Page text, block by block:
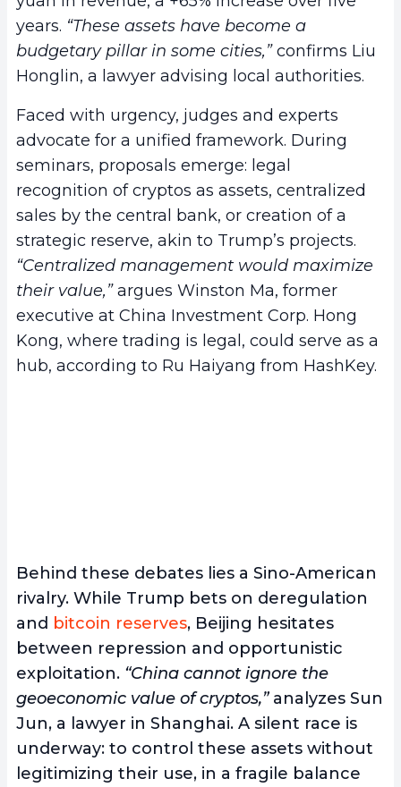
years. “These assets have become a
budgetary pillar in some cities,”confirms Liu
Honglin, a lawyer advising local authorities.
Faced with urgency, judges and experts
advocate for a unified framework. During
seminars, proposals emerge: legal
recognition of cryptos as assets, centralized
sales by the central bank, or creation of a
strategic reserve, akin to Trump’s projects.
“Centralized management would maximize
their value,”argues Winston Ma, former
executive at China Investment Corp. Hong
Kong, where trading is legal, could serve as a
hub, according to Ru Haiyang from HashKey.
Behind these debates lies a Sino-American
rivalry. While Trump bets on deregulation
and bitcoin reserves, Beijing hesitates
between repression and opportunistic
exploitation. “China cannot ignore the
geoeconomic value of cryptos,”analyzes Sun
Jun, a lawyer in Shanghai. A silent race is
underway: to control these assets without
legitimizing their use, in a fragile balance